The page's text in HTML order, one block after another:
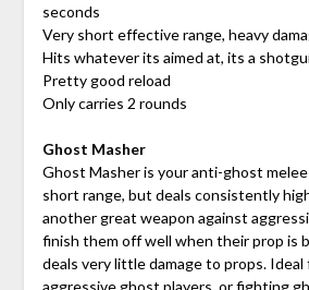
seconds
Very short effective range, heavy
Hits whatever its aimed at, its a
Pretty good reload
Only carries 2 rounds
Ghost Masher
Ghost Masher is your anti-ghost
short range, but deals consistently
another great weapon against
finish them off well when their prop is
deals very little damage to props.
aggressive ghost players, or fighting